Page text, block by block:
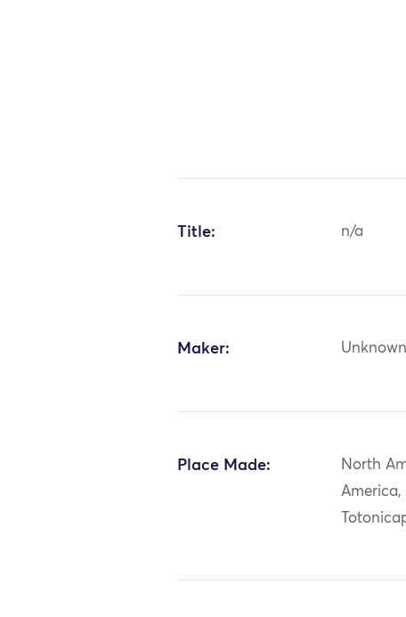
Title: n/a
Maker: Unknown
Place Made:
North
America,